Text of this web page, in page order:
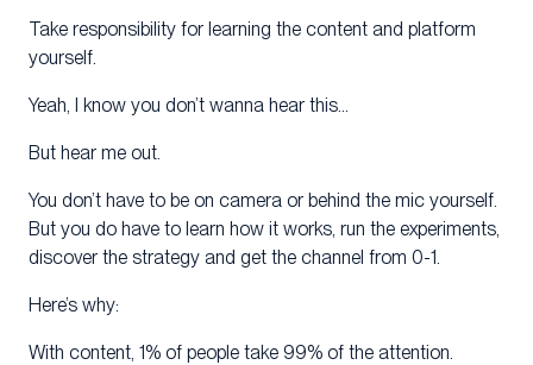
Take responsibility for learning the content and platform
yourself.
Yeah, I know you don’t wanna hear this…
But hear me out.
You don’t have to be on camera or behind the mic yourself.
But you do have to learn how it works, run the experiments,
discover the strategy and get the channel from 0-1.
Here’s why:
With content, 1% of people take 99% of the attention.